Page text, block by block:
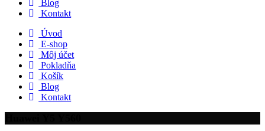
Blog
Kontakt
Úvod
E-shop
Môj účet
Pokladňa
Košík
Blog
Kontakt